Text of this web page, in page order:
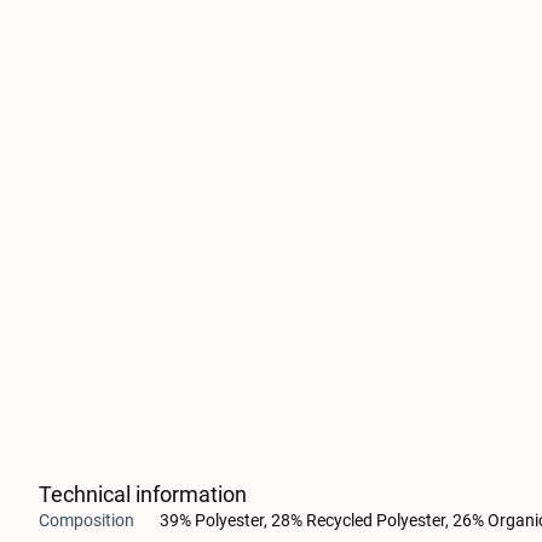
Technical information
Composition 39% Polyester, 28% Recycled Polyester, 26%